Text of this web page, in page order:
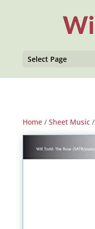
Select Page
Home/ Sheet Music/